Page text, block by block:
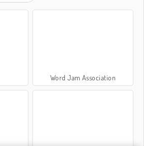
Word Jam Association